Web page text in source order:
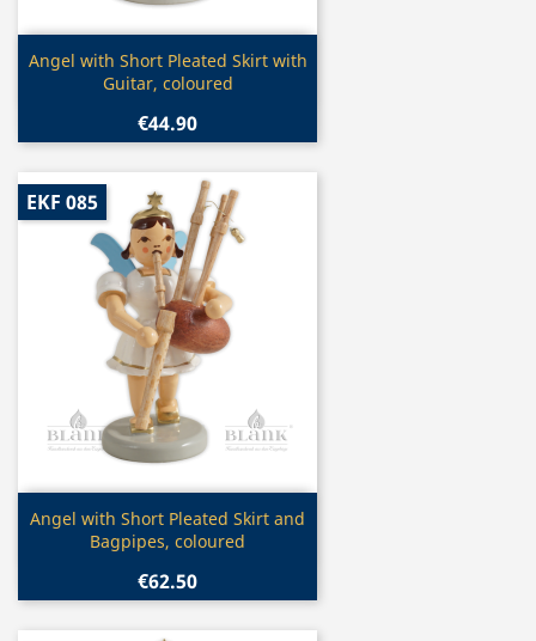
Quick view
Angel with Short Pleated Skirt with
Guitar, coloured
€44.90
Quick view
Angel with Short Pleated Skirt and
Bagpipes, coloured
€62.50
EKF 085